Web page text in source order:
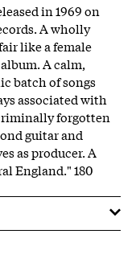
in 1969 on
A wholly
like a female
A calm,
batch of songs
associated with
forgotten
guitar and
as producer. A
England." 180